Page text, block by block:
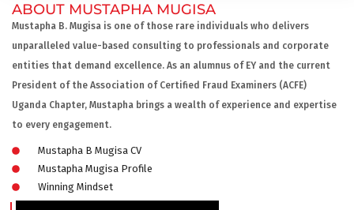
ABOUT MUSTAPHA MUGISA
Mustapha B. Mugisa is one of those rare individuals who delivers
unparalleled value-based consulting to professionals and corporate
entities that demand excellence. As an alumnus of EY and the current
President of the Association of Certified Fraud Examiners (ACFE)
Uganda Chapter, Mustapha brings a wealth of experience and expertise
to every engagement.
Mustapha B Mugisa CV
Mustapha Mugisa Profile
Winning Mindset